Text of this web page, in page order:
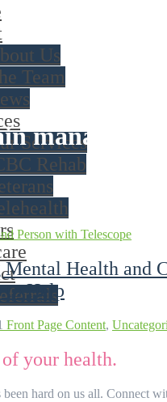
Us
Team
Services
Rehab
management
Health and
to Help
Front Page Content,
your health.
hard on us all. Connect